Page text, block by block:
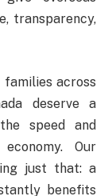
transparency,
across
deserve a
speed and
Our
just that: a
benefits